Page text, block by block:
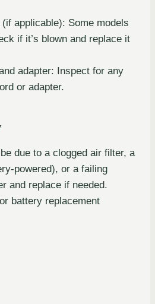
applicable): Some models
if it’s blown and replace it
adapter: Inspect for any
or adapter.
due to a clogged air filter, a
powered), or a failing
and replace if needed.
battery replacement